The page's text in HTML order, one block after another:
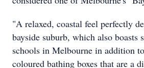
"A relaxed, coastal feel perfectly
bayside suburb, which also boasts
schools in Melbourne in addition
coloured bathing boxes that are a